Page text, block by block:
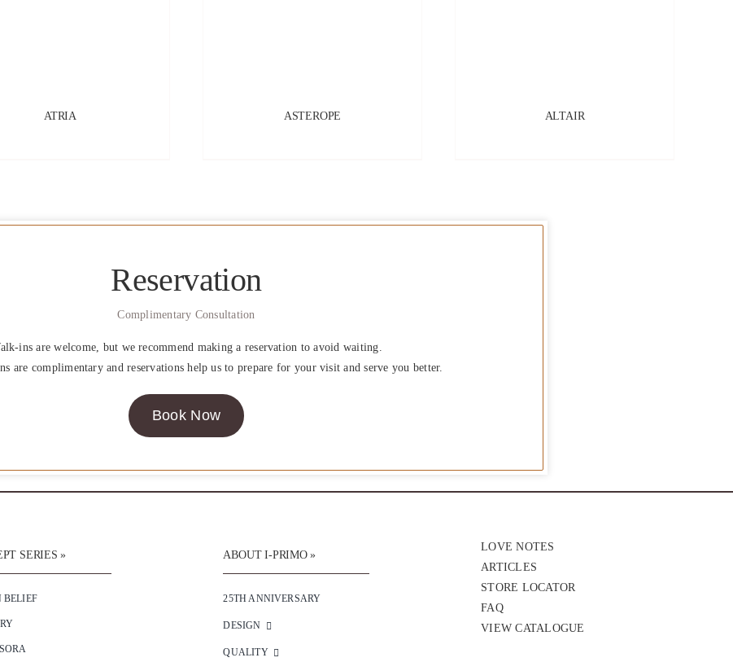
ATRIA ASTEROPE ALTAIR
Reservation
Complimentary Consultation
ins are welcome, but we recommend making a reservation to avoid waiting.
are complimentary and reservations help us to prepare for your visit and serve you better.
Book Now
SERIES »
BELIEF
ABOUT I-PRIMO »
25TH ANNIVERSARY
DESIGN
QUALITY
LOVE NOTES
ARTICLES
STORE LOCATOR
FAQ
VIEW CATALOGUE